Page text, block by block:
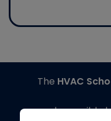
The HVAC
made possible